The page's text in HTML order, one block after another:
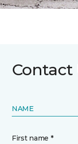
Contact
NAME
First name *